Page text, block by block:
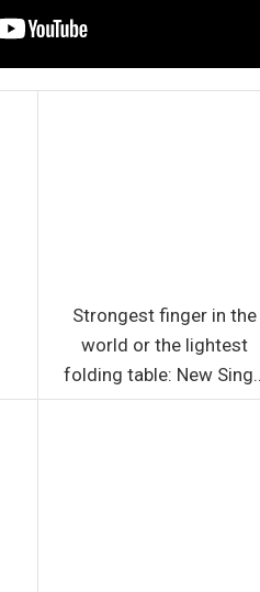
Strongest finger in the
world or the lightest
folding table: New